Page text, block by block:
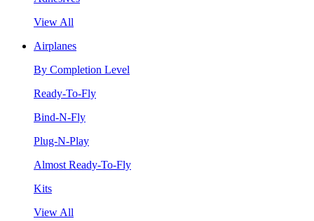
View All
Airplanes
By Completion Level
Ready-To-Fly
Bind-N-Fly
Plug-N-Play
Almost Ready-To-Fly
Kits
View All